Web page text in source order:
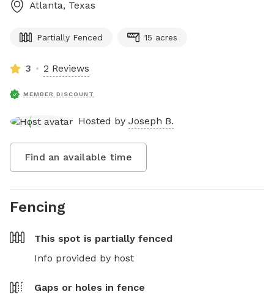
Atlanta, Texas
Partially Fenced 15 acres
3 2 Reviews
MEMBER DISCOUNT
Hosted by Joseph B.
Find an available time
Fencing
This spot is partially fenced
Info provided by host
Gaps or holes in fence